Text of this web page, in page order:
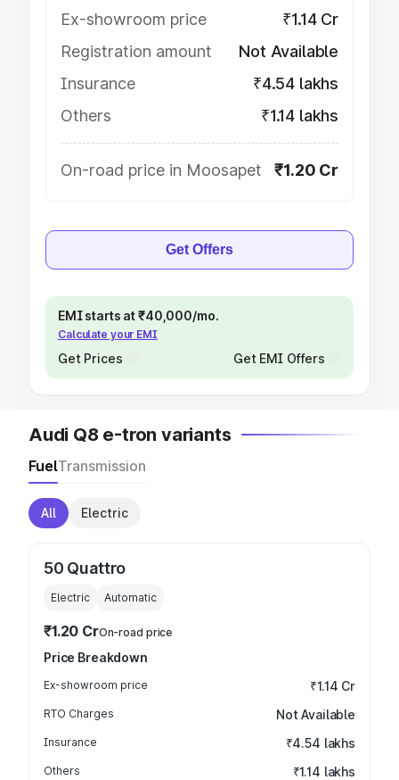
Ex-showroom price
₹1.14 Cr
Registration amount
Not Available
Insurance
₹4.54 lakhs
Others
₹1.14 lakhs
On-road price in Moosapet ₹1.20 Cr
Get Offers
EMI starts at ₹40,000/mo.
Calculate your EMI
Get Prices Get EMI Offers
Audi Q8 e-tron variants
FuelTransmission
All Electric
50 Quattro
Electric Automatic
₹1.20 CrOn-road price
Price Breakdown
Ex-showroom price ₹1.14 Cr
RTO Charges Not Available
Insurance ₹4.54 lakhs
Others ₹1.14 lakhs